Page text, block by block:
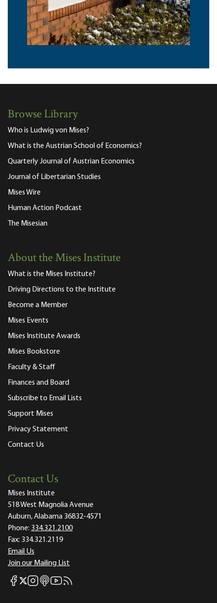
Browse Library
Who is Ludwig von Mises?
What is the Austrian School of Economics?
Quarterly Journal of Austrian Economics
Journal of Libertarian Studies
Mises Wire
Human Action Podcast
The Misesian
About the Mises Institute
What is the Mises Institute?
Driving Directions to the Institute
Become a Member
Mises Events
Mises Institute Awards
Mises Bookstore
Faculty & Staff
Finances and Board
Subscribe to Email Lists
Support Mises
Privacy Statement
Contact Us
Contact Us
Mises Institute
518 West Magnolia Avenue
Auburn, Alabama 36832-4571
Phone: 334.321.2100
Fax: 334.321.2119
Email Us
Join our Mailing List
Mises Facebook
Mises X
Mises Instagram
Mises itunes
Mises Youtube
Mises RSS feed